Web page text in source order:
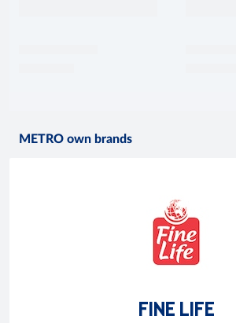
METRO own brands
FINE LIFE